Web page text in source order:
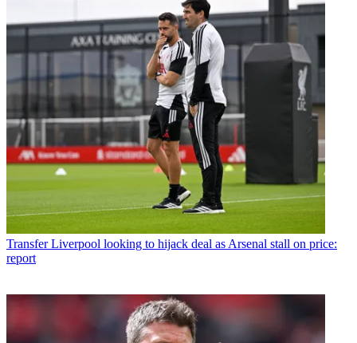
Transfer Liverpool looking to hijack deal as Arsenal stall on price:
report